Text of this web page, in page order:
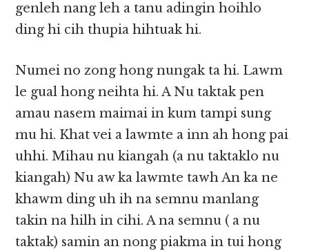
genleh nang leh a tanu adingin hoihlo
ding hi cih thupia hihtuak hi.
Numei no zong hong nungak ta hi. Lawm
le gual hong neihta hi. A Nu taktak pen
amau nasem maimai in kum tampi sung
mu hi. Khat vei a lawmte a inn ah hong pai
uhhi. Mihau nu kiangah (a nu taktaklo nu
kiangah) Nu aw ka lawmte tawh An ka ne
khawm ding uh ih na semnu manlang
takin na hilh in cihi. A na semnu ( a nu
taktak) samin an nong piakma in tui hong